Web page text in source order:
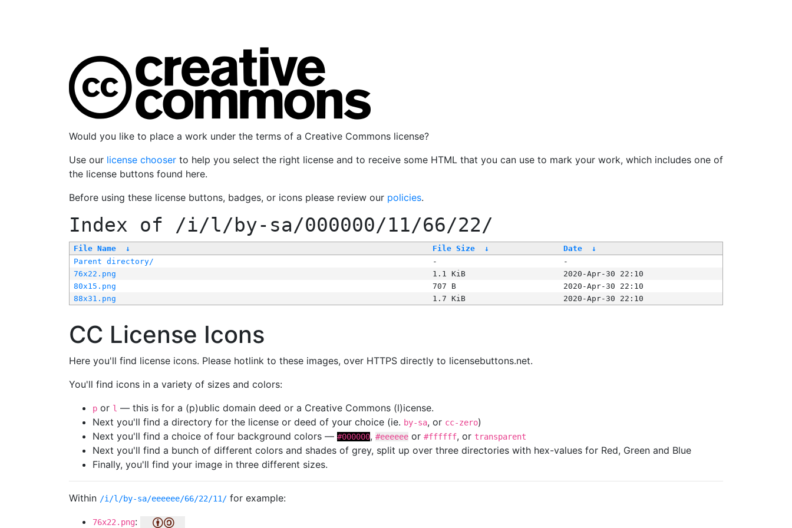
Would you like to place a work under the terms of a Creative Commons license?
Use our license chooser to help you select the right license and to receive some HTML that you can use to mark your work, which includes one of
the license buttons found here.
Before using these license buttons, badges, or icons please review our policies.
Index of /i/l/by-sa/000000/11/66/22/
File Name ↓ File Size ↓ Date
↓
Parent directory/
-
-
76x22.png
1.1 KiB
2020-Apr-30 22:10
80x15.png
707 B
2020-Apr-30 22:10
88x31.png
1.7 KiB 2020-Apr-30 22:10
CC License Icons
Here you'll find license icons. Please hotlink to these images, over HTTPS directly to licensebuttons.net.
You'll find icons in a variety of sizes and colors:
p or l — this is for a (p)ublic domain deed or a Creative Commons (l)icense.
Next you'll find a directory for the license or deed of your choice (ie. by-sa, or cc-zero)
Next you'll find a choice of four background colors — #000000, #eeeeee or #ffffff, or transparent
Next you'll find a bunch of different colors and shades of grey, split up over three directories with hex-values for Red, Green and Blue
Finally, you'll find your image in three different sizes.
Within /i/l/by-sa/eeeeee/66/22/11/ for example:
76x22.png: